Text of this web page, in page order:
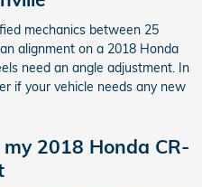
mechanics between 25
alignment on a 2018 Honda
need an angle adjustment. In
if your vehicle needs any new
2018 Honda CR-